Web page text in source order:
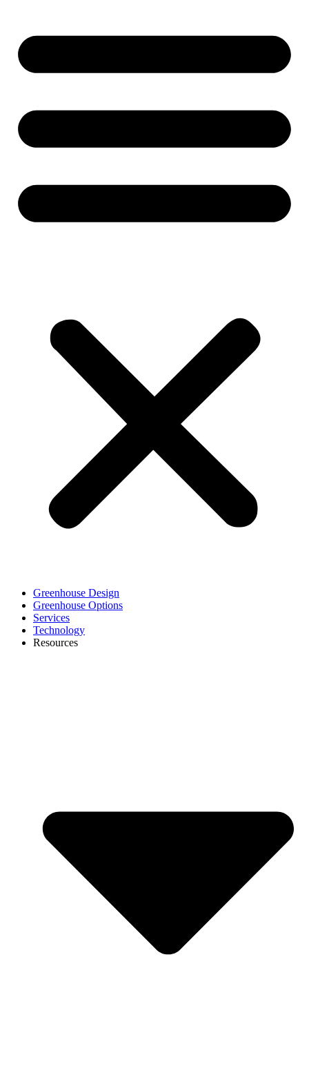
Greenhouse Design
Greenhouse Options
Services
Technology
Resources